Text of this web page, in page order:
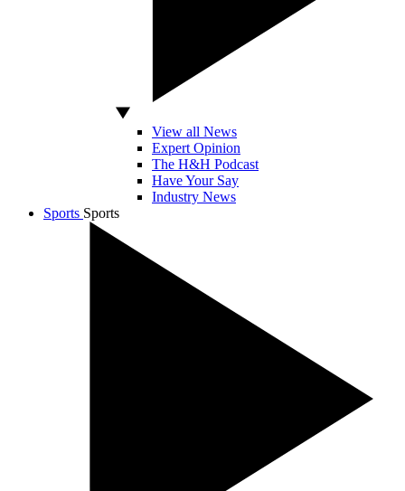
View all News
Expert Opinion
The H&H Podcast
Have Your Say
Industry News
Sports Sports